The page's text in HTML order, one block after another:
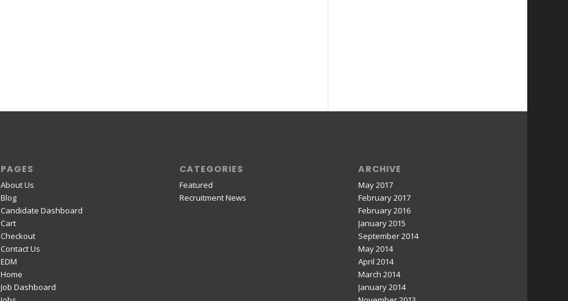
PAGES
About Us
Blog
Candidate Dashboard
Cart
Checkout
Contact Us
EDM
Home
Job Dashboard
CATEGORIES
Featured
Recruitment News
ARCHIVE
May 2017
February 2017
February 2016
January 2015
September 2014
May 2014
April 2014
March 2014
January 2014